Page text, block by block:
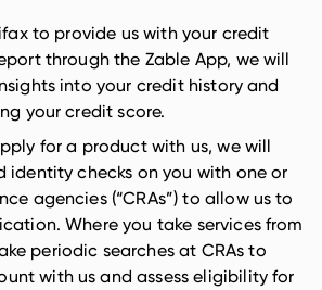
to provide us with your credit
through the Zable App, we will
into your credit history and
your credit score.
for a product with us, we will
identity checks on you with one or
agencies (“CRAs”) to allow us to
Where you take services from
periodic searches at CRAs to
with us and assess eligibility for